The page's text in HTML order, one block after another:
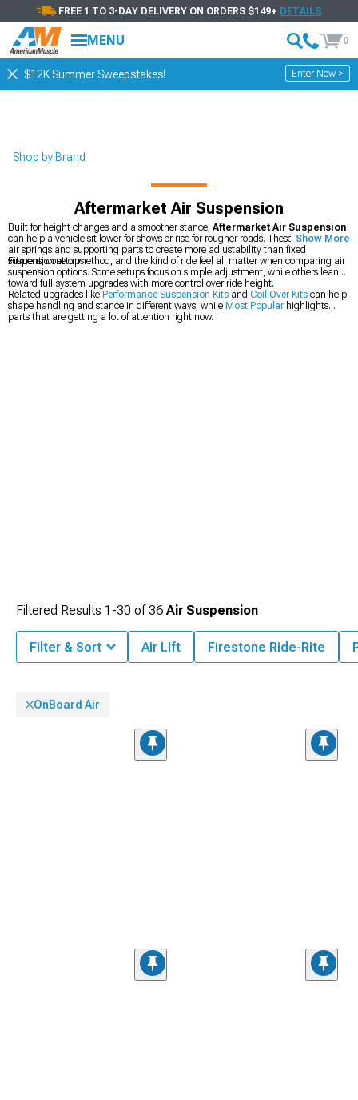
FREE 1 TO 3-DAY DELIVERY ON ORDERS $149+ DETAILS
MENU 0
$12K Summer Sweepstakes! Enter Now >
Shop by Brand
Aftermarket Air Suspension
Built for height changes and a smoother stance, Aftermarket Air Suspension
can help a vehicle sit lower for shows or rise for rougher roads. These systems use
air springs and supporting parts to create more adjustability than fixed
suspension setups.
Fitment, control method, and the kind of ride feel all matter when comparing air
suspension options. Some setups focus on simple adjustment, while others lean
toward full-system upgrades with more control over ride height.
Related upgrades like Performance Suspension Kits and Coil Over Kits can help
shape handling and stance in different ways, while Most Popular highlights
parts that are getting a lot of attention right now.
Show More
Filtered Results 1-30 of36 Air Suspension
Filter & Sort Air Lift Firestone Ride-Rite
OnBoard Air